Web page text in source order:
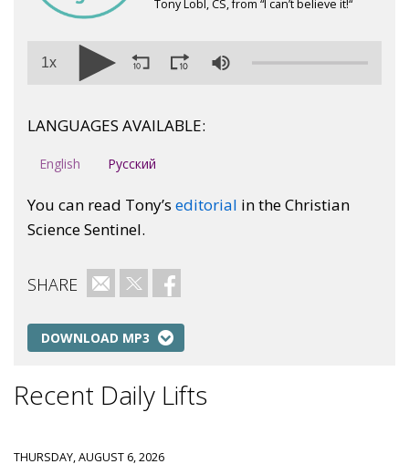
Tony Lobl, CS, from “I can’t believe it!“
1x
LANGUAGES AVAILABLE:
English Русский
You can read Tony’s editorial in the Christian
Science Sentinel.
SHARE EmailTwitterFacebook
DOWNLOAD MP3
Recent Daily Lifts
THURSDAY, AUGUST 6, 2026